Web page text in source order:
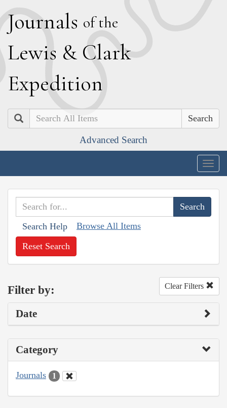
Journals of the
Lewis & Clark
Expedition
Search
Advanced Search
Search Help Browse All Items
Reset Search
Filter by: Clear Filters
Date
Category
Journals 1